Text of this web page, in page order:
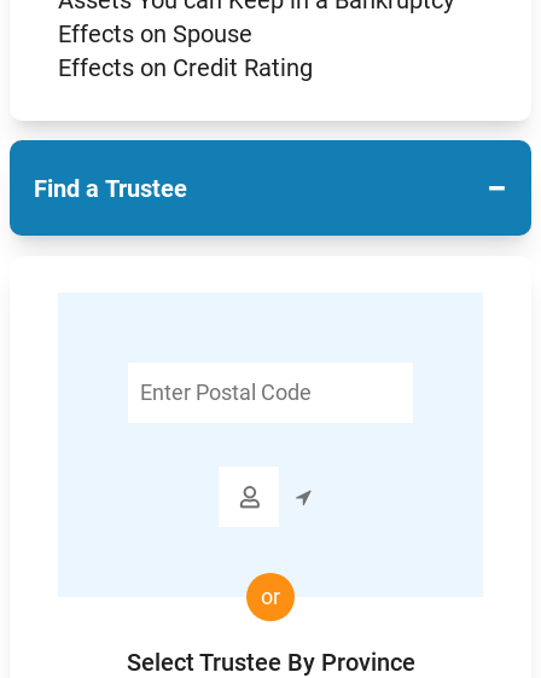
Effects on Spouse
Effects on Credit Rating
Find a Trustee −
Postal

or
Select Trustee By Province